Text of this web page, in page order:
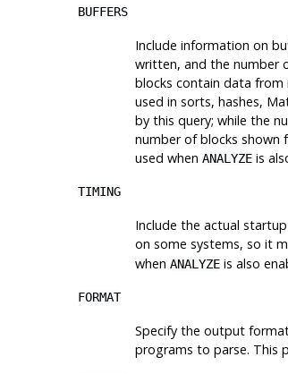
BUFFERS
Include information on
written, and the number
blocks contain data from
used in sorts, hashes,
by this query; while the
number of blocks shown
used when ANALYZEis
TIMING
Include the actual
on some systems, so it
when ANALYZEis also
FORMAT
Specify the output
programs to parse. This